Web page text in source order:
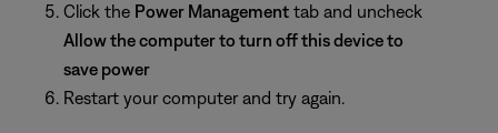
Click the Power Management tab and uncheck
Allow the computer to turn off this device to
save power
Restart your computer and try again.